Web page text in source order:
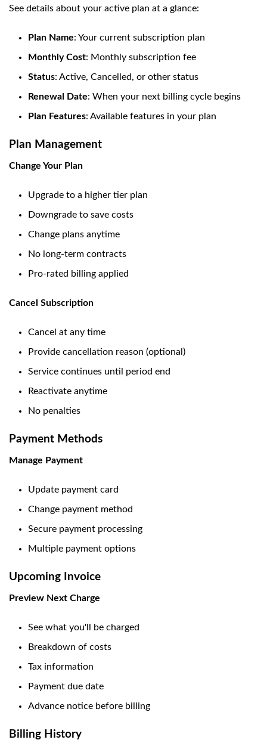
See details about your active plan at a glance:
Plan Name: Your current subscription plan
Monthly Cost: Monthly subscription fee
Status: Active, Cancelled, or other status
Renewal Date: When your next billing cycle begins
Plan Features: Available features in your plan
Plan Management
Change Your Plan
Upgrade to a higher tier plan
Downgrade to save costs
Change plans anytime
No long-term contracts
Pro-rated billing applied
Cancel Subscription
Cancel at any time
Provide cancellation reason (optional)
Service continues until period end
Reactivate anytime
No penalties
Payment Methods
Manage Payment
Update payment card
Change payment method
Secure payment processing
Multiple payment options
Upcoming Invoice
Preview Next Charge
See what you'll be charged
Breakdown of costs
Tax information
Payment due date
Advance notice before billing
Billing History